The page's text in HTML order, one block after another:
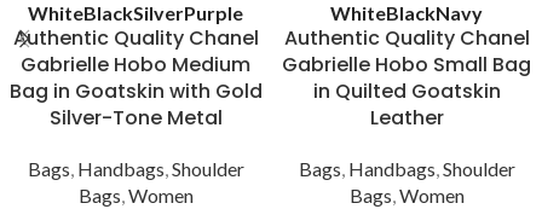
WhiteBlackSilverPurple
Authentic Quality Chanel
Gabrielle Hobo Medium
Bag in Goatskin with Gold
Silver-Tone Metal
Bags, Handbags,Shoulder
Bags,Women
WhiteBlackNavy
Authentic Quality Chanel
Gabrielle Hobo Small Bag
in Quilted Goatskin
Leather
Bags, Handbags,Shoulder
Bags,Women